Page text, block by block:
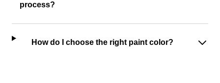
process?
How do I choose the right paint color?